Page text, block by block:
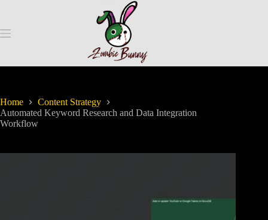
Home
Content Strategy
Automated Keyword Research and Data Integration
Workflow